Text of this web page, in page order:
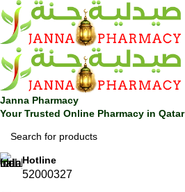
Janna Pharmacy
Your Trusted Online Pharmacy in Qatar
Hotline
52000327
0